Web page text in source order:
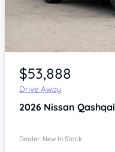
Item 1 of 4
$53,888
Drive Away
2026 Nissan Qashqai
Dealer: New In Stock